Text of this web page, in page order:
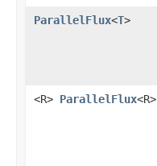
ParallelFlux<T>
<R> ParallelFlux<R>